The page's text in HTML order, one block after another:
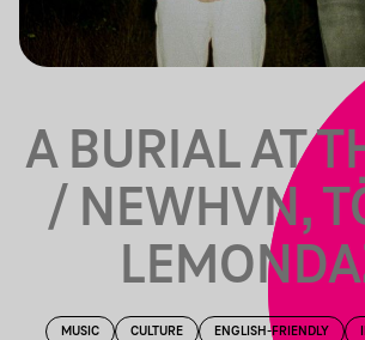
A BURIAL AT
/ NEWHVN,
MUSIC CULTURE ENGLISH-FRIENDLY